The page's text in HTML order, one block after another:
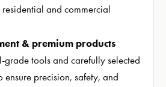
residential and commercial
& premium products
grade tools and carefully selected
ensure precision, safety, and